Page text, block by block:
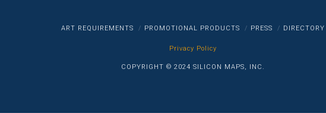
ART REQUIREMENTS PROMOTIONAL PRODUCTS PRESS DIRECTORY
Privacy Policy
COPYRIGHT © 2024 SILICON MAPS, INC.